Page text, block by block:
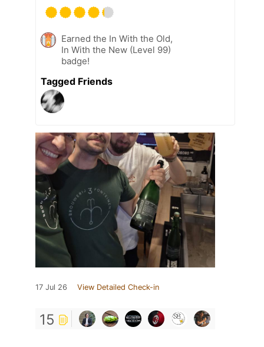
Earned the In With the Old,
In With the New (Level 99)
badge!
Tagged Friends
17 Jul 26 View Detailed Check-in
15